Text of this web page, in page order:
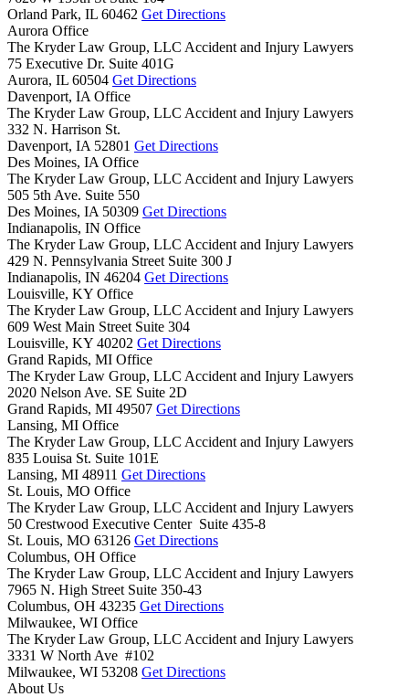
Orland Park, IL 60462 Get Directions
Aurora Office
The Kryder Law Group, LLC Accident and Injury Lawyers
75 Executive Dr. Suite 401G
Aurora, IL 60504 Get Directions
Davenport, IA Office
The Kryder Law Group, LLC Accident and Injury Lawyers
332 N. Harrison St.
Davenport, IA 52801 Get Directions
Des Moines, IA Office
The Kryder Law Group, LLC Accident and Injury Lawyers
505 5th Ave. Suite 550
Des Moines, IA 50309 Get Directions
Indianapolis, IN Office
The Kryder Law Group, LLC Accident and Injury Lawyers
429 N. Pennsylvania Street Suite 300 J
Indianapolis, IN 46204 Get Directions
Louisville, KY Office
The Kryder Law Group, LLC Accident and Injury Lawyers
609 West Main Street Suite 304
Louisville, KY 40202 Get Directions
Grand Rapids, MI Office
The Kryder Law Group, LLC Accident and Injury Lawyers
2020 Nelson Ave. SE Suite 2D
Grand Rapids, MI 49507 Get Directions
Lansing, MI Office
The Kryder Law Group, LLC Accident and Injury Lawyers
835 Louisa St. Suite 101E
Lansing, MI 48911 Get Directions
St. Louis, MO Office
The Kryder Law Group, LLC Accident and Injury Lawyers
50 Crestwood Executive Center Suite 435-8
St. Louis, MO 63126 Get Directions
Columbus, OH Office
The Kryder Law Group, LLC Accident and Injury Lawyers
7965 N. High Street Suite 350-43
Columbus, OH 43235 Get Directions
Milwaukee, WI Office
The Kryder Law Group, LLC Accident and Injury Lawyers
3331 W North Ave #102
Milwaukee, WI 53208 Get Directions
About Us